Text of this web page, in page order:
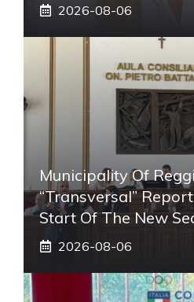
2026-08-06
Municipality Of
“transversal”
Start Of The New
2026-08-06